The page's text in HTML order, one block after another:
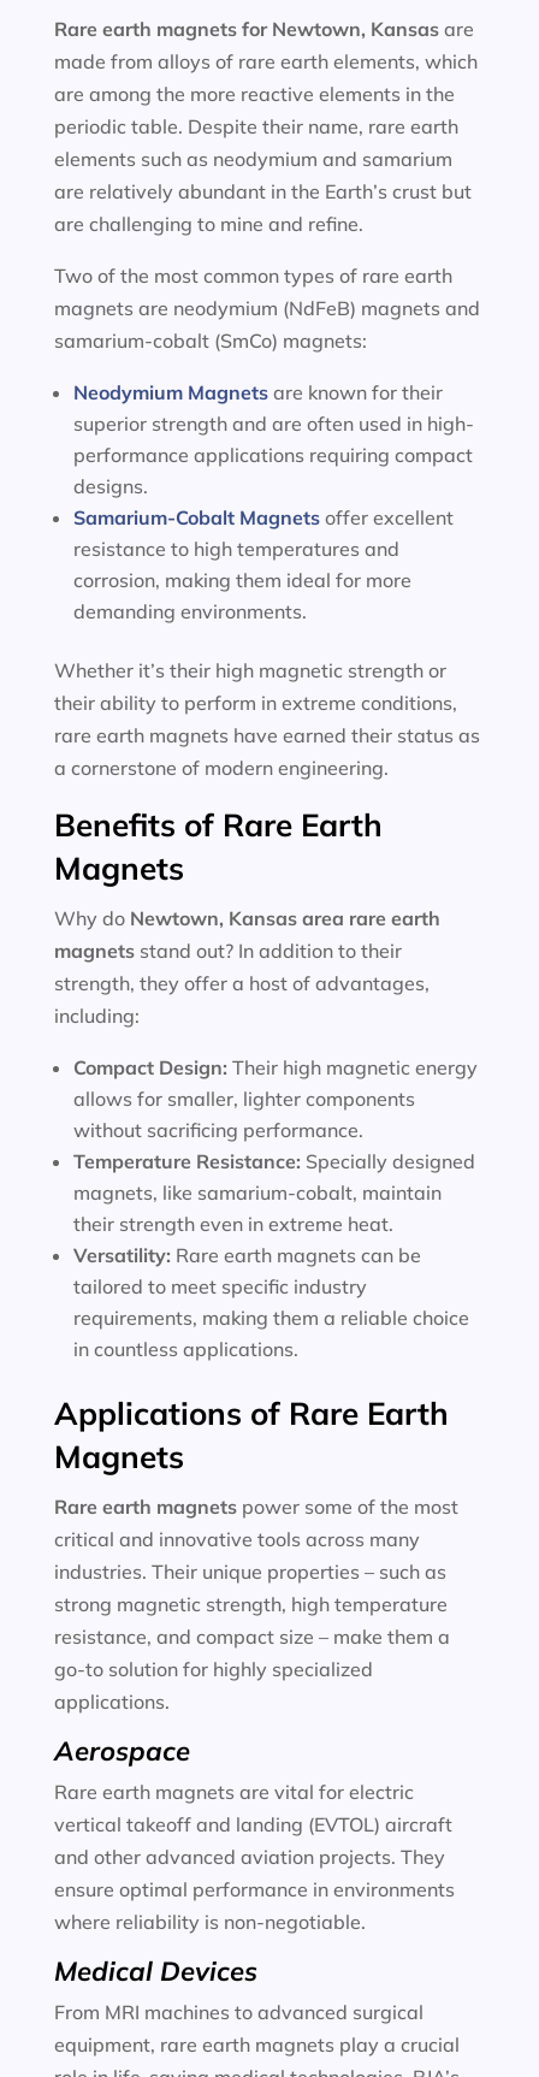
Rare earth magnets for Newtown, Kansasare
made from alloys of rare earth elements, which
are among the more reactive elements in the
periodic table. Despite their name, rare earth
elements such as neodymium and samarium
are relatively abundant in the Earth’s crust but
are challenging to mine and refine.
Two of the most common types of rare earth
magnets are neodymium (NdFeB) magnets and
samarium-cobalt (SmCo) magnets:
Neodymium Magnetsare known for their
superior strength and are often used in high-
performance applications requiring compact
designs.
Samarium-Cobalt Magnetsoffer excellent
resistance to high temperatures and
corrosion, making them ideal for more
demanding environments.
Whether it’s their high magnetic strength or
their ability to perform in extreme conditions,
rare earth magnets have earned their status as
a cornerstone of modern engineering.
Benefits of Rare Earth
Magnets
Why do Newtown, Kansas area rare earth
magnetsstand out? In addition to their
strength, they offer a host of advantages,
including:
Compact Design: Their high magnetic energy
allows for smaller, lighter components
without sacrificing performance.
Temperature Resistance: Specially designed
magnets, like samarium-cobalt, maintain
their strength even in extreme heat.
Versatility: Rare earth magnets can be
tailored to meet specific industry
requirements, making them a reliable choice
in countless applications.
Applications of Rare Earth
Magnets
Rare earth magnetspower some of the most
critical and innovative tools across many
industries. Their unique properties – such as
strong magnetic strength, high temperature
resistance, and compact size – make them a
go-to solution for highly specialized
applications.
Aerospace
Rare earth magnets are vital for electric
vertical takeoff and landing (EVTOL) aircraft
and other advanced aviation projects. They
ensure optimal performance in environments
where reliability is non-negotiable.
Medical Devices
From MRI machines to advanced surgical
equipment, rare earth magnets play a crucial